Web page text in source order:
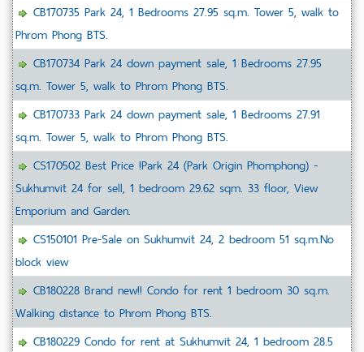
CB170735 Park 24, 1 Bedrooms 27.95 sq.m. Tower 5, walk to
Phrom Phong BTS.
CB170734 Park 24 down payment sale, 1 Bedrooms 27.95
sq.m. Tower 5, walk to Phrom Phong BTS.
CB170733 Park 24 down payment sale, 1 Bedrooms 27.91
sq.m. Tower 5, walk to Phrom Phong BTS.
CS170502 Best Price !Park 24 (Park Origin Phomphong) -
Sukhumvit 24 for sell, 1 bedroom 29.62 sqm. 33 floor, View
Emporium and Garden.
CS150101 Pre-Sale on Sukhumvit 24, 2 bedroom 51 sq.m.No
block view
CB180228 Brand new!! Condo for rent 1 bedroom 30 sq.m.
Walking distance to Phrom Phong BTS.
CB180229 Condo for rent at Sukhumvit 24, 1 bedroom 28.5